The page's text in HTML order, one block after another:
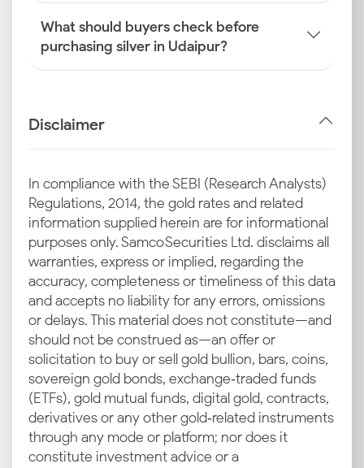
Import Duties and GST
Import duties and GST are government-imposed
taxes levied on the price of silver in the city.
upward, especially during wedding seasons and
festivals. This increased consumption creates cyclical
spikes in the current silver rate in Udaipur.
Local Market Trends in Udaipur
Market trends in trading hubs like Hathipole, Bada
Bazaar and Surajpole impact today’s silver price in
Udaipur substantially.
Inputs from Local Bullion Traders and Associations
Bullion traders and local associations help set the
Udaipur silver price trends through daily price
recommendations. The jewellers within the city often
follow the directives of these associations.
What should buyers check before
purchasing silver in Udaipur?
Disclaimer
In compliance with the SEBI (Research Analysts)
Regulations, 2014, the gold rates and related
information supplied herein are for informational
purposes only. Samco Securities Ltd. disclaims all
warranties, express or implied, regarding the
accuracy, completeness or timeliness of this data
and accepts no liability for any errors, omissions
or delays. This material does not constitute—and
should not be construed as—an offer or
solicitation to buy or sell gold bullion, bars, coins,
sovereign gold bonds, exchange‑traded funds
(ETFs), gold mutual funds, digital gold, contracts,
derivatives or any other gold‑related instruments
through any mode or platform; nor does it
constitute investment advice or a